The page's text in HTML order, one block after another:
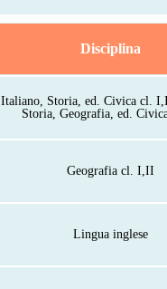
Disciplina
Italiano, Storia, ed. Civica cl.
Storia, Geografia, ed.
Geografia cl. I,II
Lingua inglese